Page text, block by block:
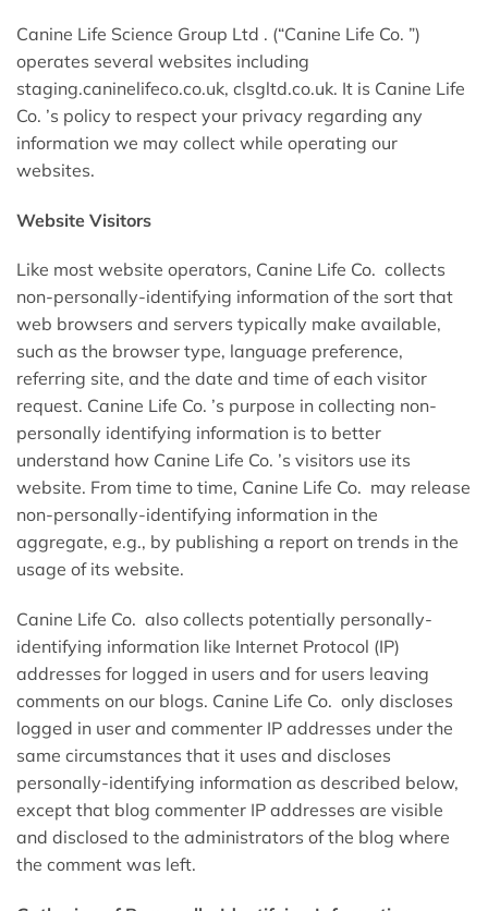
Canine Life Science Group Ltd . (“Canine Life Co. ”)
operates several websites including
staging.caninelifeco.co.uk, clsgltd.co.uk. It is Canine Life
Co. ’s policy to respect your privacy regarding any
information we may collect while operating our
websites.
Website Visitors
Like most website operators, Canine Life Co. collects
non-personally-identifying information of the sort that
web browsers and servers typically make available,
such as the browser type, language preference,
referring site, and the date and time of each visitor
request. Canine Life Co. ’s purpose in collecting non-
personally identifying information is to better
understand how Canine Life Co. ’s visitors use its
website. From time to time, Canine Life Co. may release
non-personally-identifying information in the
aggregate, e.g., by publishing a report on trends in the
usage of its website.
Canine Life Co. also collects potentially personally-
identifying information like Internet Protocol (IP)
addresses for logged in users and for users leaving
comments on our blogs. Canine Life Co. only discloses
logged in user and commenter IP addresses under the
same circumstances that it uses and discloses
personally-identifying information as described below,
except that blog commenter IP addresses are visible
and disclosed to the administrators of the blog where
the comment was left.